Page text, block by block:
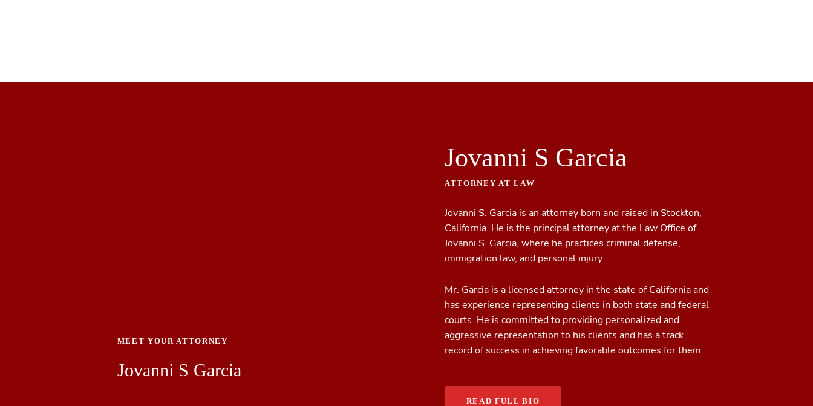
MEET YOUR ATTORNEY
Jovanni S Garcia
Jovanni S Garcia
ATTORNEY AT LAW
Jovanni S. Garcia is an attorney born and raised in Stockton,
California. He is the principal attorney at the Law Office of
Jovanni S. Garcia, where he practices criminal defense,
immigration law, and personal injury.
Mr. Garcia is a licensed attorney in the state of California and
has experience representing clients in both state and federal
courts. He is committed to providing personalized and
aggressive representation to his clients and has a track
record of success in achieving favorable outcomes for them.
READ FULL BIO